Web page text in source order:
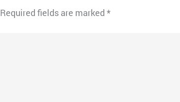
Required fields are marked*